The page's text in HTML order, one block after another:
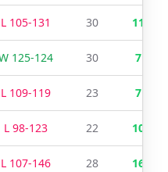
L 105-131 30 11
125-124 30 7
L 109-119 23 7
L 98-123 22 10
L 107-146 28 16